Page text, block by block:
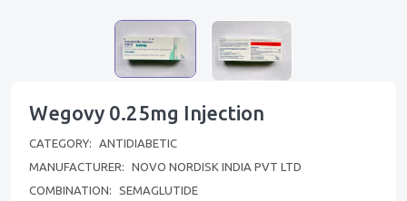
Wegovy 0.25mg Injection
CATEGORY:
ANTIDIABETIC
MANUFACTURER:
NOVO NORDISK INDIA PVT LTD
COMBINATION:
SEMAGLUTIDE